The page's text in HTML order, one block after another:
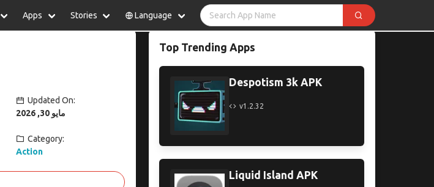
Apps Stories Language
Français
Updated On:
مايو 30, 2026
Category:
Action
Top Trending Apps
Despotism 3k APK
v1.2.32
Liquid Island APK